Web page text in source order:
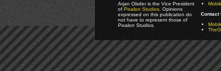
Arjan Olsder is the Vice President
ofPixalon Studios. Opinions
expressed on this publication do
not have to represent those of
Pixalon Studios.
Contact